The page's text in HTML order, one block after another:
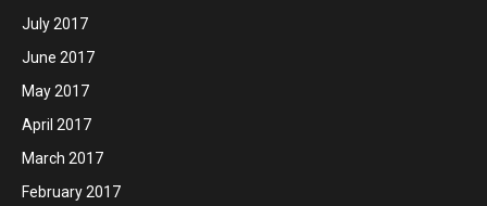
July 2017
June 2017
May 2017
April 2017
March 2017
February 2017